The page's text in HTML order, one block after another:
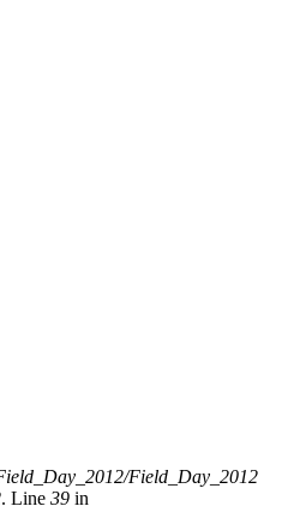
Field_Day_2012
. Line 39 in